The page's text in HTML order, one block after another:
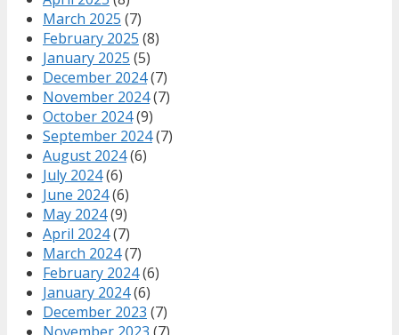
March 2025 (7)
February 2025 (8)
January 2025 (5)
December 2024(7)
November 2024(7)
October 2024(9)
September 2024(7)
August 2024(6)
July 2024(6)
June 2024(6)
May 2024(9)
April 2024(7)
March 2024(7)
February 2024(6)
January 2024(6)
December 2023 (7)